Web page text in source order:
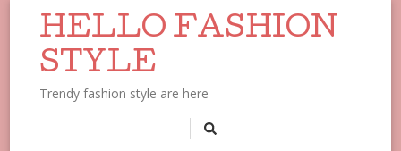
HELLO FASHION
STYLE
Trendy fashion style are here